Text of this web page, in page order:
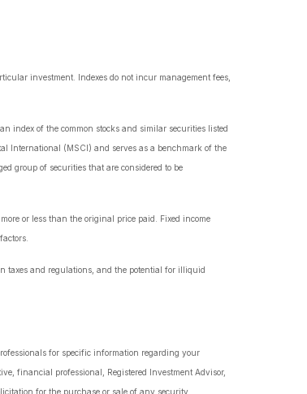
investment. Indexes do not incur management fees,
index of the common stocks and similar securities listed
International (MSCI) and serves as a benchmark of the
group of securities that are considered to be
or less than the original price paid. Fixed income
taxes and regulations, and the potential for illiquid
for specific information regarding your
financial professional, Registered Investment Advisor,
for the purchase or sale of any security.